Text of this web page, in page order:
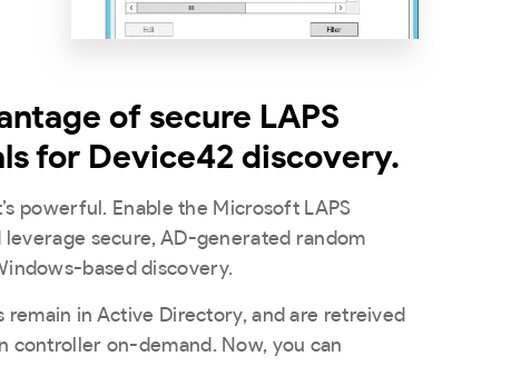
of secure LAPS
for Device42 discovery.
powerful. Enable the Microsoft LAPS
secure, AD-generated random
based discovery.
remain in Active Directory, and are retreived
controller on-demand. Now, you can